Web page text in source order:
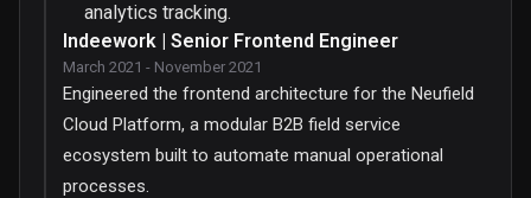
analytics tracking.
Indeework | Senior Frontend Engineer
March 2021 - November 2021
Engineered the frontend architecture for the Neufield
Cloud Platform, a modular B2B field service
ecosystem built to automate manual operational
processes.